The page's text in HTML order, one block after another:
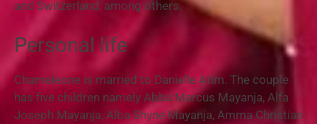
and Switzerland, among others.
Personal life
Chameleone is married to Danielle Atim. The couple
has five children namely Abba Marcus Mayanja, Alfa
Joseph Mayanja, Alba Shyne Mayanja, Amma Christian